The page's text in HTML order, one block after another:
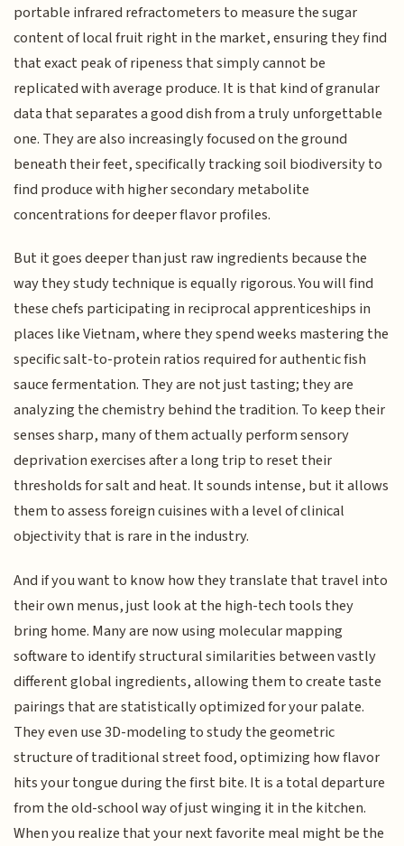
portable infrared refractometers to measure the sugar
content of local fruit right in the market, ensuring they find
that exact peak of ripeness that simply cannot be
replicated with average produce. It is that kind of granular
data that separates a good dish from a truly unforgettable
one. They are also increasingly focused on the ground
beneath their feet, specifically tracking soil biodiversity to
find produce with higher secondary metabolite
concentrations for deeper flavor profiles.
But it goes deeper than just raw ingredients because the
way they study technique is equally rigorous. You will find
these chefs participating in reciprocal apprenticeships in
places like Vietnam, where they spend weeks mastering the
specific salt-to-protein ratios required for authentic fish
sauce fermentation. They are not just tasting; they are
analyzing the chemistry behind the tradition. To keep their
senses sharp, many of them actually perform sensory
deprivation exercises after a long trip to reset their
thresholds for salt and heat. It sounds intense, but it allows
them to assess foreign cuisines with a level of clinical
objectivity that is rare in the industry.
And if you want to know how they translate that travel into
their own menus, just look at the high-tech tools they
bring home. Many are now using molecular mapping
software to identify structural similarities between vastly
different global ingredients, allowing them to create taste
pairings that are statistically optimized for your palate.
They even use 3D-modeling to study the geometric
structure of traditional street food, optimizing how flavor
hits your tongue during the first bite. It is a total departure
from the old-school way of just winging it in the kitchen.
When you realize that your next favorite meal might be the